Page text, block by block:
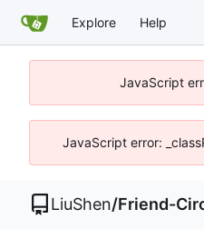
Explore Help
JavaScript
JavaScript error:
LiuShen/Friend-